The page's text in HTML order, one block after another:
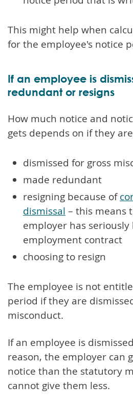
This might help when
for the employee's notice
If an employee is
redundant or resigns
How much notice and
gets depends on if they
dismissed for gross
made redundant
resigning because of
dismissal – this means
employer has
employment contract
choosing to resign
The employee is not
period if they are
misconduct.
If an employee is
reason, the employer can
notice than the statutory
cannot give them less.